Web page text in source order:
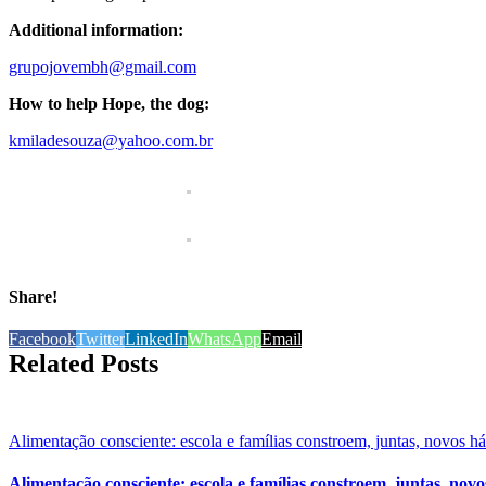
Additional information:
grupojovembh@gmail.com
How to help Hope, the dog:
kmiladesouza@yahoo.com.br
Share!
FacebookTwitterLinkedInWhatsAppEmail
Related Posts
Alimentação consciente: escola e famílias constroem, juntas, novos